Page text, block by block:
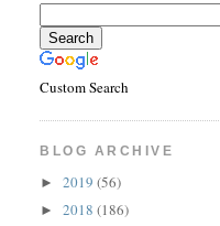
Custom Search
BLOG ARCHIVE
►2019(56)
►2018(186)